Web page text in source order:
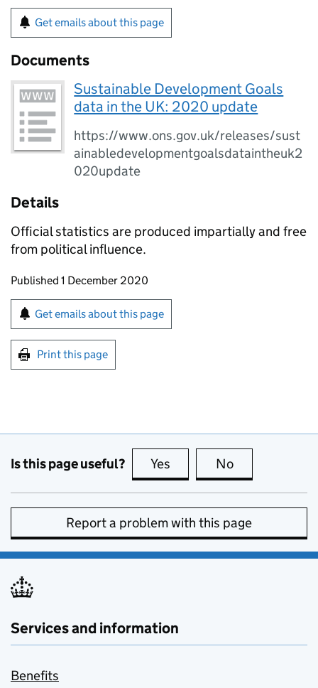
Get emails about this page
Documents
Sustainable Development Goals
data in the UK: 2020 update
https://www.ons.gov.uk/releases/sust
ainabledevelopmentgoalsdataintheuk2
020update
Details
Official statistics are produced impartially and free
from political influence.
Updates to this page
Published 1 December 2020
Sign up for emails or print this page
Get emails about this page
Print this page
Is this page useful? Yes this page is useful
No
Report a problem with this page
Services and information
Benefits